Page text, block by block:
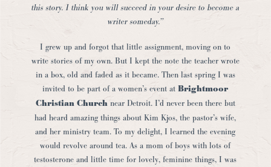
this story. I think you will succeed in your desire to become a
writer someday.”
I grew up and forgot that little assignment, moving on to
write stories of my own. But I kept the note the teacher wrote
in a box, old and faded as it became. Then last spring I was
invited to be part of a women’s event atBrightmoor
Christian Churchnear Detroit. I’d never been there but
had heard amazing things about Kim Kjos, the pastor’s wife,
and her ministry team. To my delight, I learned the evening
would revolve around tea. As a mom of boys with lots of
testosterone and little time for lovely, feminine things, I was